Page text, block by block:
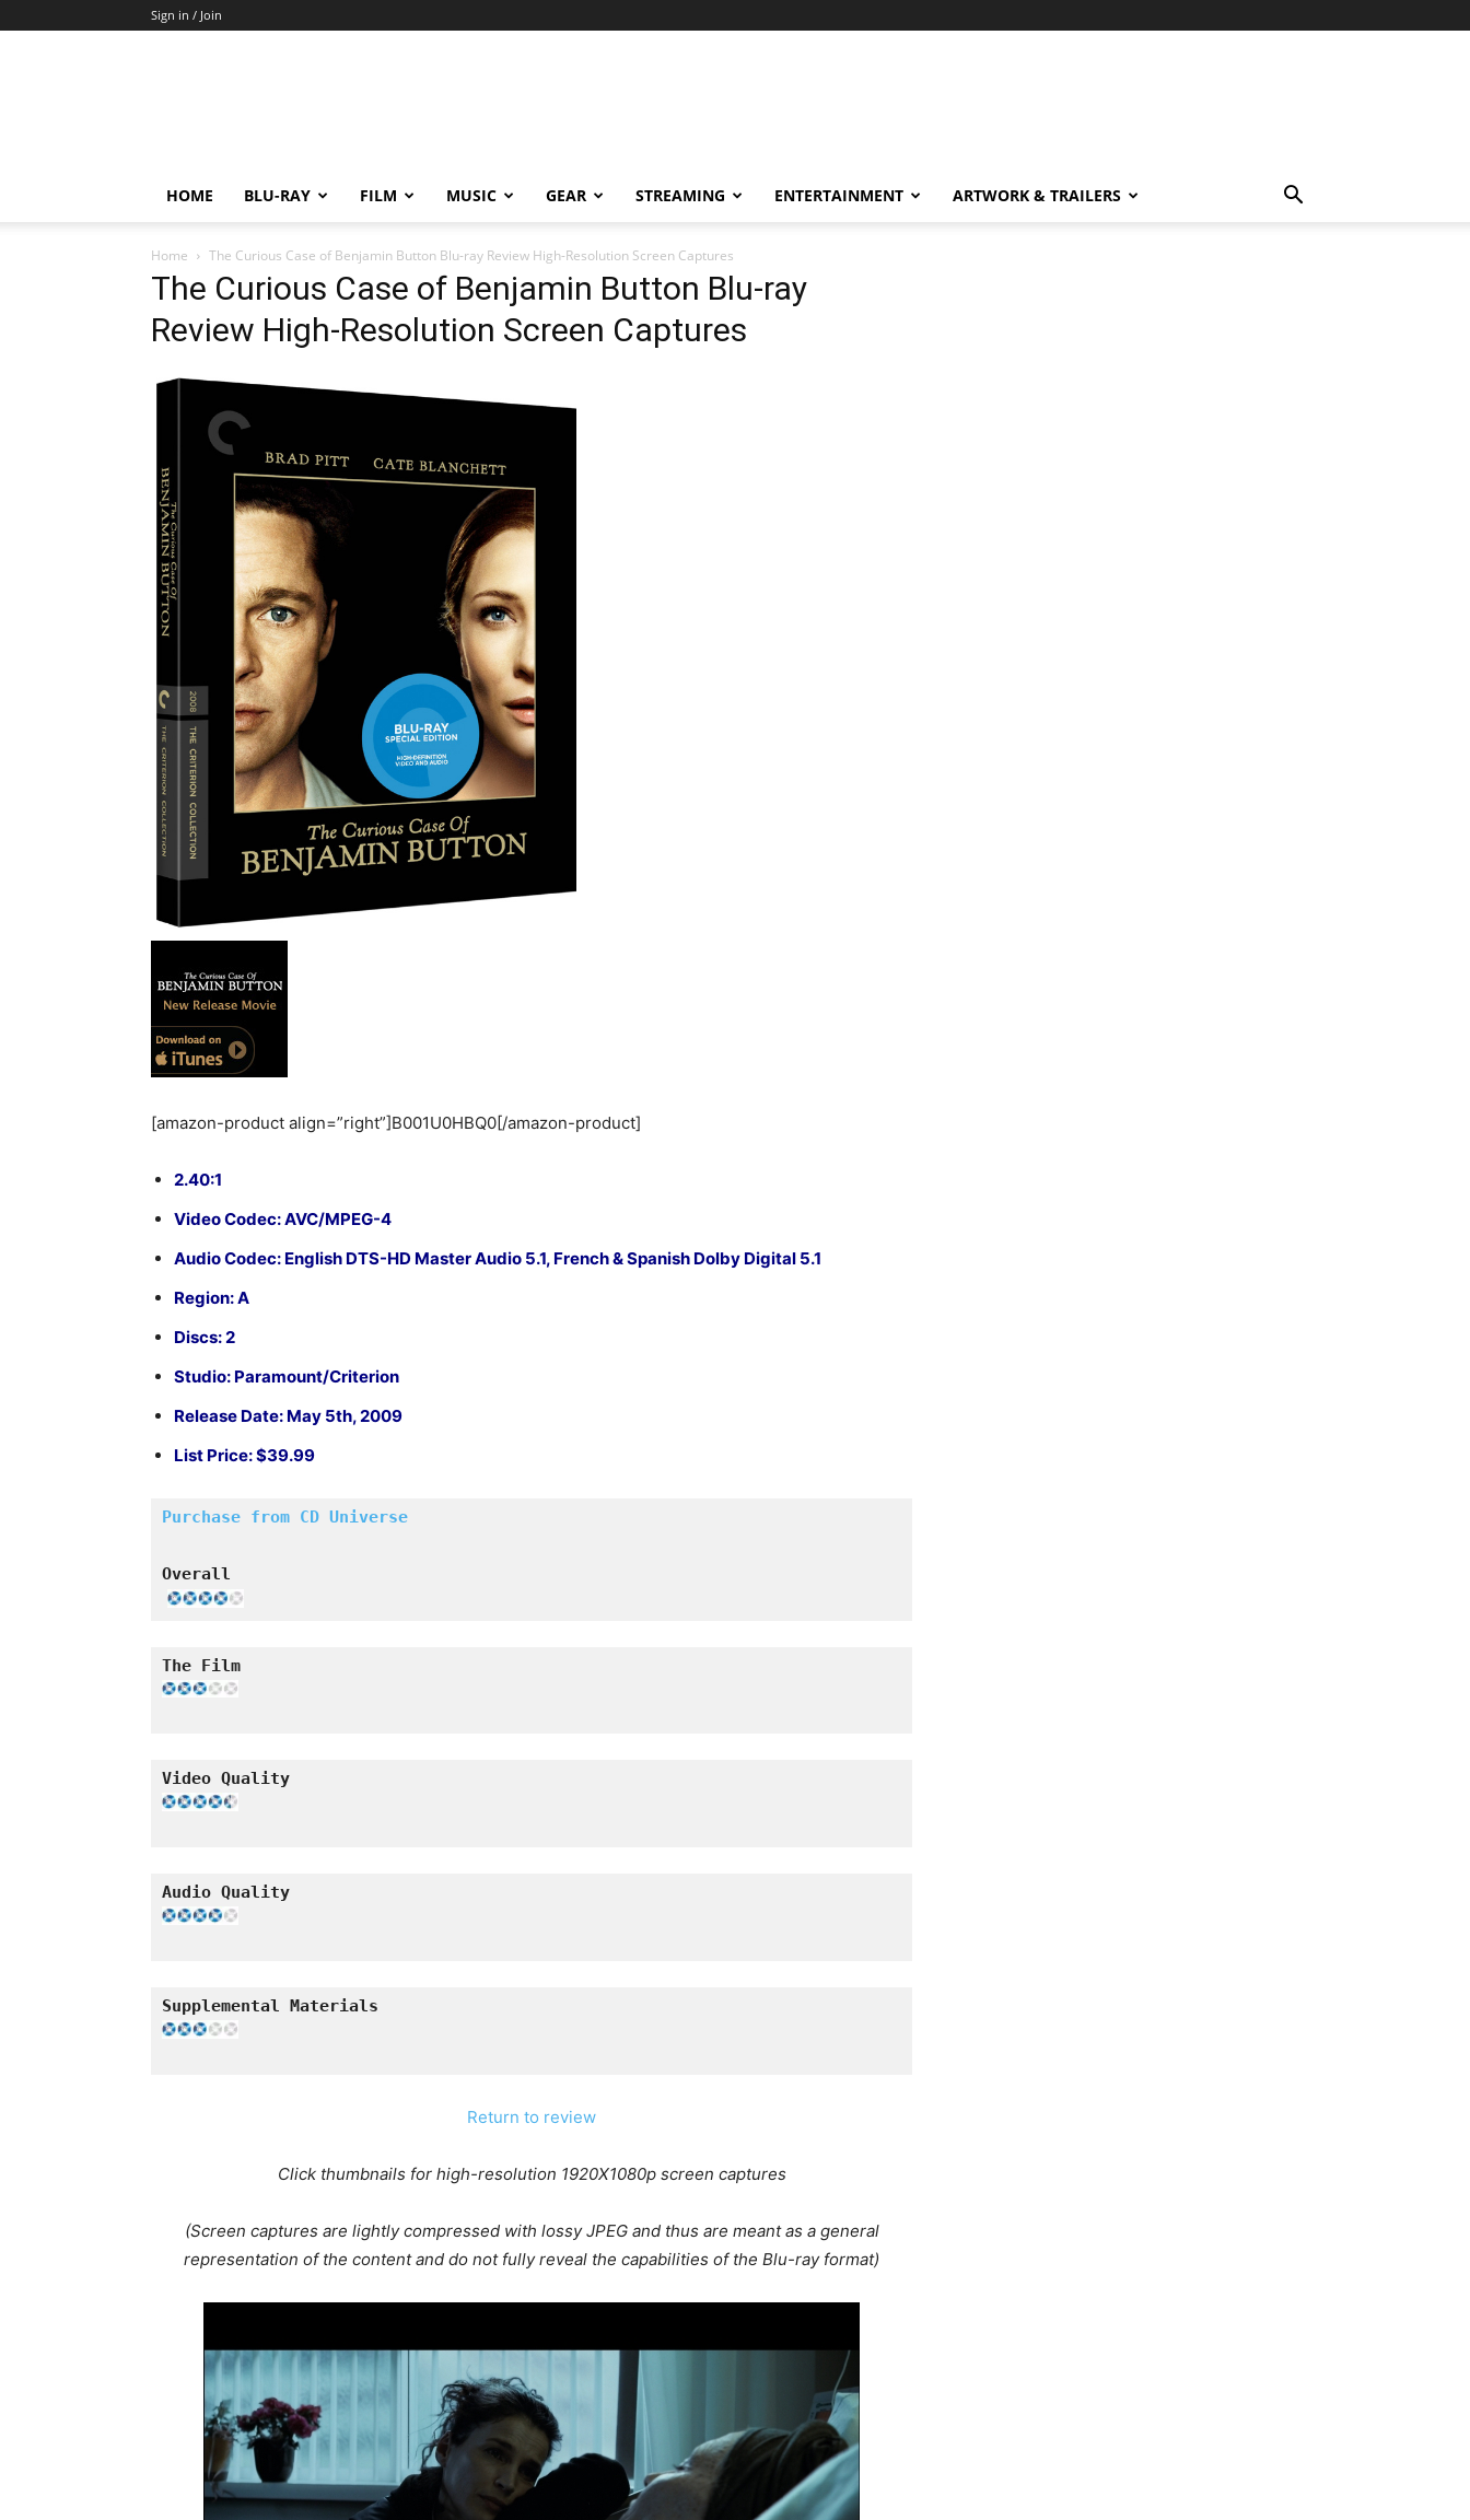
Sign in / Join
HOME BLU-RAY FILM MUSIC GEAR STREAMING ENTERTAINMENT ARTWORK & TRAILERS
Home The Curious Case of Benjamin Button Blu-ray Review High-Resolution Screen Captures
The Curious Case of Benjamin Button Blu-ray
Review High-Resolution Screen Captures
[amazon-product align=”right”]B001U0HBQ0[/amazon-product]
2.40:1
Video Codec: AVC/MPEG-4
Audio Codec: English DTS-HD Master Audio 5.1, French & Spanish Dolby Digital 5.1
Region: A
Discs: 2
Studio: Paramount/Criterion
Release Date: May 5th, 2009
List Price: $39.99
Purchase from CD Universe
Return to review
Click thumbnails for high-resolution 1920X1080p screen captures
(Screen captures are lightly compressed with lossy JPEG and thus are meant as a general
representation of the content and do not fully reveal the capabilities of the Blu-ray format)